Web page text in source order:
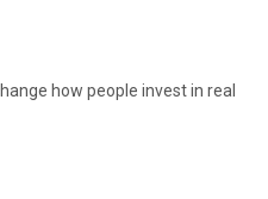
how people invest in real